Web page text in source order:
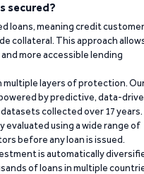
secured?
loans, meaning credit
collateral. This approach
more accessible lending
multiple layers of protection.
by predictive, data-
collected over 17 years.
evaluated using a wide range of
before any loan is issued.
is automatically
of loans in multiple